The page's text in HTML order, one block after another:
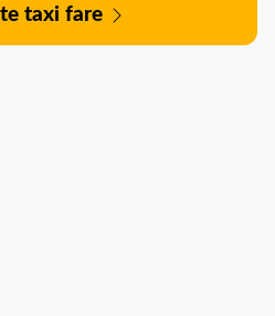
taxi fare